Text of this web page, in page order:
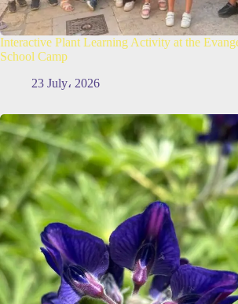
Interactive Plant Learning Activity at the
School Camp
23 July، 2026